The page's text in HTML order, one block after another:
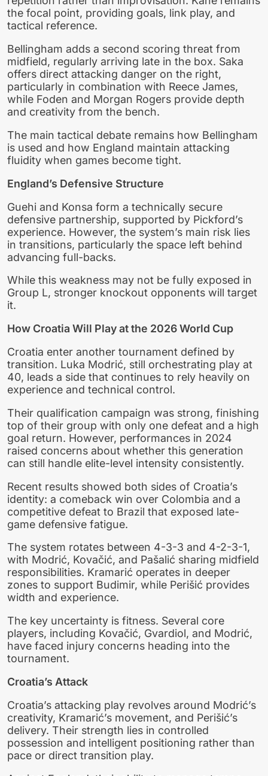
the focal point, providing goals, link play, and
tactical reference.
Bellingham adds a second scoring threat from
midfield, regularly arriving late in the box. Saka
offers direct attacking danger on the right,
particularly in combination with Reece James,
while Foden and Morgan Rogers provide depth
and creativity from the bench.
The main tactical debate remains how Bellingham
is used and how England maintain attacking
fluidity when games become tight.
England’s Defensive Structure
Guehi and Konsa form a technically secure
defensive partnership, supported by Pickford’s
experience. However, the system’s main risk lies
in transitions, particularly the space left behind
advancing full-backs.
While this weakness may not be fully exposed in
Group L, stronger knockout opponents will target
it.
How Croatia Will Play at the 2026 World Cup
Croatia enter another tournament defined by
transition. Luka Modrić, still orchestrating play at
40, leads a side that continues to rely heavily on
experience and technical control.
Their qualification campaign was strong, finishing
top of their group with only one defeat and a high
goal return. However, performances in 2024
raised concerns about whether this generation
can still handle elite-level intensity consistently.
Recent results showed both sides of Croatia’s
identity: a comeback win over Colombia and a
competitive defeat to Brazil that exposed late-
game defensive fatigue.
The system rotates between 4-3-3 and 4-2-3-1,
with Modrić, Kovačić, and Pašalić sharing midfield
responsibilities. Kramarić operates in deeper
zones to support Budimir, while Perišić provides
width and experience.
The key uncertainty is fitness. Several core
players, including Kovačić, Gvardiol, and Modrić,
have faced injury concerns heading into the
tournament.
Croatia’s Attack
Croatia’s attacking play revolves around Modrić’s
creativity, Kramarić’s movement, and Perišić’s
delivery. Their strength lies in controlled
possession and intelligent positioning rather than
pace or direct transition play.